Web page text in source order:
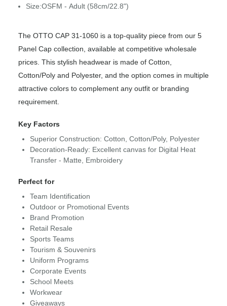
Size:OSFM - Adult (58cm/22.8")
The OTTO CAP 31-1060 is a top-quality piece from our 5
Panel Cap collection, available at competitive wholesale
prices. This stylish headwear is made of Cotton,
Cotton/Poly and Polyester, and the option comes in multiple
attractive colors to complement any outfit or branding
requirement.
Key Factors
Superior Construction: Cotton, Cotton/Poly, Polyester
Decoration-Ready: Excellent canvas for Digital Heat
Transfer - Matte, Embroidery
Perfect for
Team Identification
Outdoor or Promotional Events
Brand Promotion
Retail Resale
Sports Teams
Tourism & Souvenirs
Uniform Programs
Corporate Events
School Meets
Workwear
Giveaways